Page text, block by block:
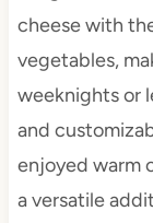
cheese with
vegetables,
weeknights or
and
enjoyed warm
a versatile